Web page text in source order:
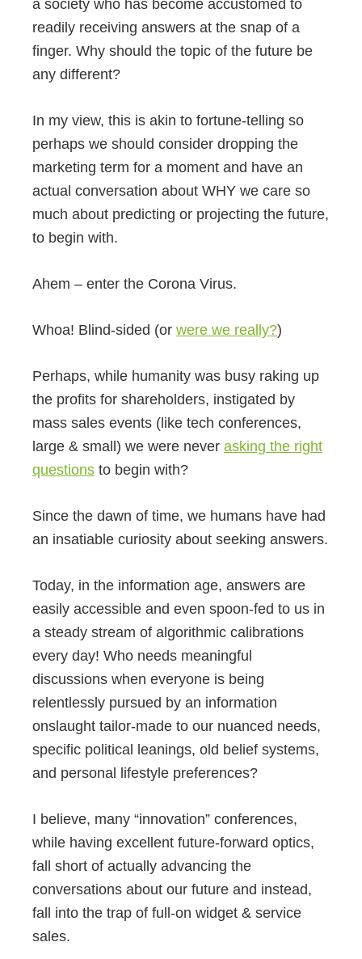
a society who has become accustomed to
readily receiving answers at the snap of a
finger. Why should the topic of the future be
any different?
In my view, this is akin to fortune-telling so
perhaps we should consider dropping the
marketing term for a moment and have an
actual conversation about WHY we care so
much about predicting or projecting the future,
to begin with.
Ahem – enter the Corona Virus.
Whoa! Blind-sided (or were we really?)
Perhaps, while humanity was busy raking up
the profits for shareholders, instigated by
mass sales events (like tech conferences,
large & small) we were never asking the right
questions to begin with?
Since the dawn of time, we humans have had
an insatiable curiosity about seeking answers.
Today, in the information age, answers are
easily accessible and even spoon-fed to us in
a steady stream of algorithmic calibrations
every day! Who needs meaningful
discussions when everyone is being
relentlessly pursued by an information
onslaught tailor-made to our nuanced needs,
specific political leanings, old belief systems,
and personal lifestyle preferences?
I believe, many “innovation” conferences,
while having excellent future-forward optics,
fall short of actually advancing the
conversations about our future and instead,
fall into the trap of full-on widget & service
sales.